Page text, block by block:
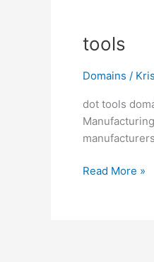
tools
Domains /
dot tools
tools
Read More »